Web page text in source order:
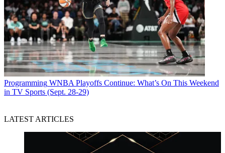
Programming WNBA Playoffs Continue: What’s On This Weekend
in TV Sports (Sept. 28-29)
LATEST ARTICLES